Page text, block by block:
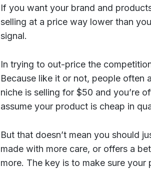
If you want your brand and
selling at a price way lower than
signal.
In trying to out-price the
Because like it or not, people often
niche is selling for $50 and you’re
assume your product is cheap in
But that doesn’t mean you should
made with more care, or offers a
more. The key is to make sure